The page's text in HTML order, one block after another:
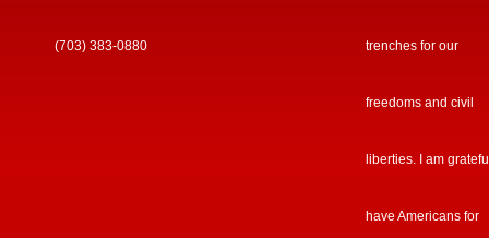
(703) 383-0880 trenches for our
freedoms and civil
liberties. I am
have Americans for